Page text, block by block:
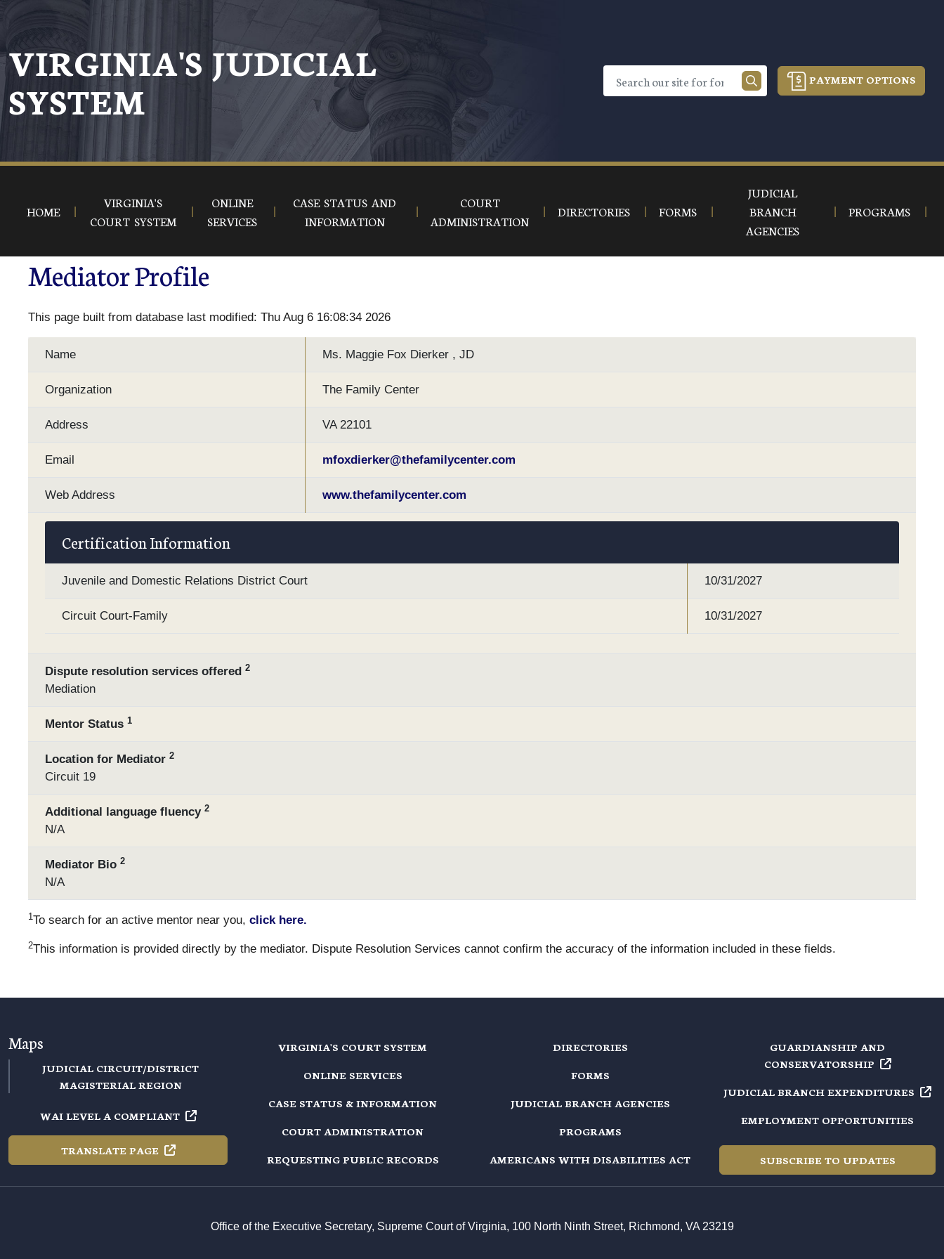
VIRGINIA'S JUDICIAL
SYSTEM
PAYMENT OPTIONS
HOME
VIRGINIA'S
COURT SYSTEM
ONLINE
SERVICES
CASE STATUS AND
INFORMATION
COURT
ADMINISTRATION
DIRECTORIES FORMS
JUDICIAL
BRANCH
AGENCIES
PROGRAMS
Mediator Profile
This page built from database last modified: Thu Aug 6 16:08:34 2026
Name Ms. Maggie Fox Dierker , JD
Organization The Family Center
Address VA 22101
Email mfoxdierker@thefamilycenter.com
Web Address www.thefamilycenter.com
Certification Information
Juvenile and Domestic Relations District Court 10/31/2027
Circuit Court-Family 10/31/2027
Dispute resolution services offered 2
Mediation
Mentor Status 1
Location for Mediator 2
Circuit 19
Additional language fluency 2
N/A
Mediator Bio 2
N/A
1To search for an active mentor near you, click here.
2This information is provided directly by the mediator. Dispute Resolution Services cannot confirm the accuracy of the information included in these fields.
Maps
JUDICIAL CIRCUIT/DISTRICT
MAGISTERIAL REGION
WAI LEVEL A COMPLIANT
TRANSLATE PAGE
VIRGINIA'S COURT SYSTEM
ONLINE SERVICES
CASE STATUS & INFORMATION
COURT ADMINISTRATION
REQUESTING PUBLIC RECORDS
DIRECTORIES
FORMS
JUDICIAL BRANCH AGENCIES
PROGRAMS
AMERICANS WITH DISABILITIES ACT
GUARDIANSHIP AND
CONSERVATORSHIP
JUDICIAL BRANCH EXPENDITURES
EMPLOYMENT OPPORTUNITIES
SUBSCRIBE TO UPDATES
Office of the Executive Secretary, Supreme Court of Virginia, 100 North Ninth Street, Richmond, VA 23219